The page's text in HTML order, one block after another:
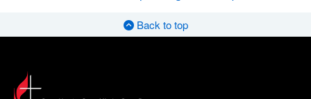
Back to top